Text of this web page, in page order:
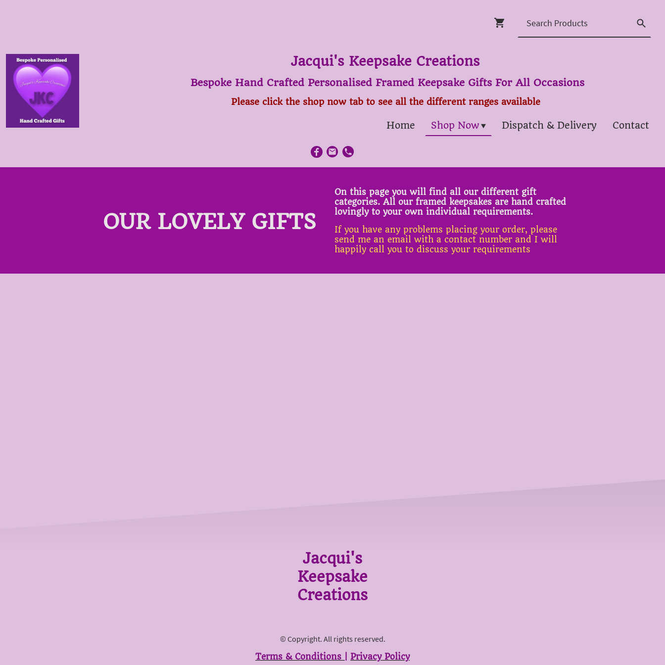
Jacqui's Keepsake Creations
Bespoke Hand Crafted Personalised Framed Keepsake Gifts For All Occasions
Please click the shop now tab to see all the different ranges available
Home Shop Now Dispatch & Delivery Contact
OUR LOVELY GIFTS
On this page you will find all our different gift
categories. All our framed keepsakes are hand crafted
lovingly to your own individual requirements.
If you have any problems placing your order, please
send me an email with a contact number and I will
happily call you to discuss your requirements
Jacqui's
Keepsake
Creations
© Copyright. All rights reserved.
Terms & Conditions
Privacy Policy